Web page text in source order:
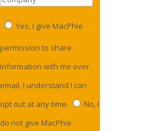
Yes, I give MacPhie
permission to share
information with me over
email. I understand I can
opt out at any time.
No, I
do not give MacPhie